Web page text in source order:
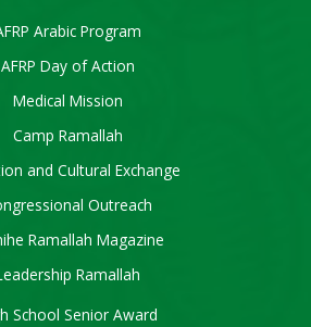
Arabic Program
AFRP Day of Action
Medical Mission
Camp Ramallah
and Cultural Exchange
Outreach
Ramallah Magazine
Ramallah
School Senior Award